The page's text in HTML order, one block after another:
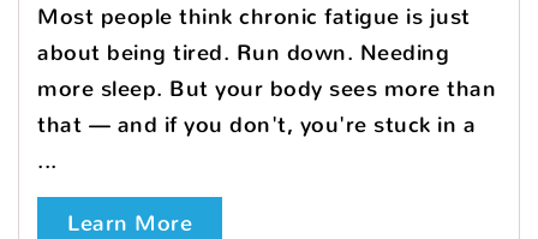
Most people think chronic fatigue is just
about being tired. Run down. Needing
more sleep. But your body sees more than
that — and if you don't, you're stuck in a
...
Learn More